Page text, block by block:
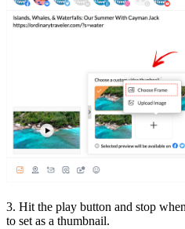
3. Hit the play button and stop
to set as a thumbnail.